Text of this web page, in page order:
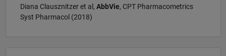
Diana Clausznitzer et al, AbbVie, CPT Pharmacometrics
Syst Pharmacol (2018)